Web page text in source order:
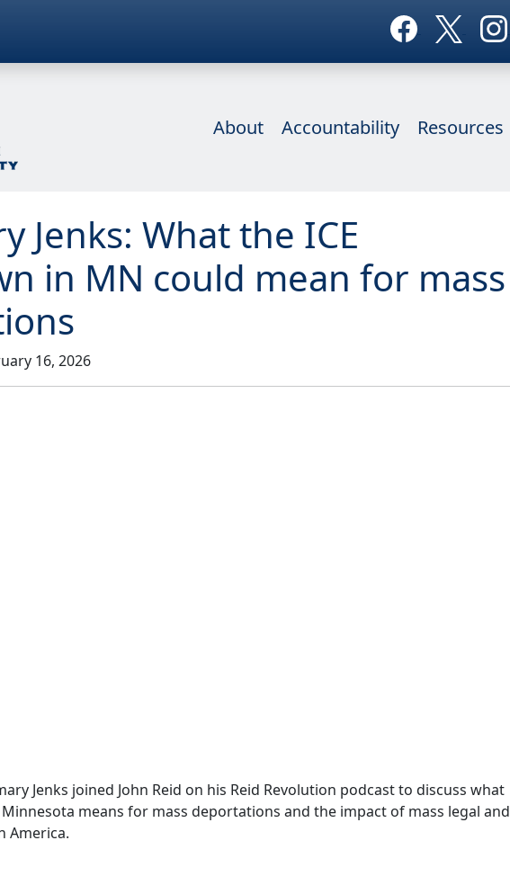
About Accountability Resources
Jenks: What the ICE
in MN could mean for mass
16, 2026
Jenks joined John Reid on his Reid Revolution podcast to discuss what
means for mass deportations and the impact of mass legal and
America.